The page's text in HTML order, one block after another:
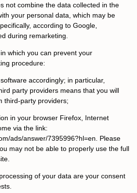
not combine the data collected in the
your personal data, which may be
according to Google,
during remarketing.
which you can prevent your
procedure:
accordingly; in particular,
party providers means that you will
third-party providers;
in your browser Firefox, Internet
via the link:
ads/answer/7395996?hl=en. Please
may not be able to properly use the full
of your data are your consent